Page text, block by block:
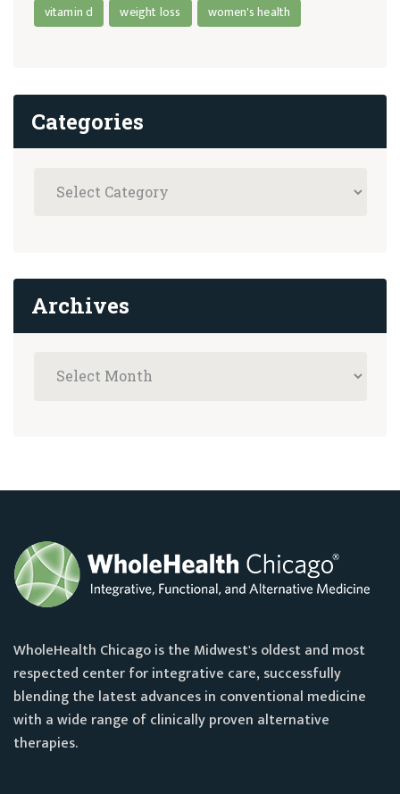
vitamin d
weight loss women's health
Categories
Archives
WholeHealth Chicago is the Midwest's oldest and most
respected center for integrative care, successfully
blending the latest advances in conventional medicine
with a wide range of clinically proven alternative
therapies.